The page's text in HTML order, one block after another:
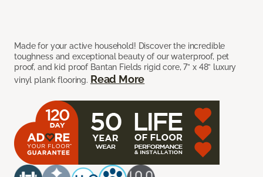
Made for your active household! Discover the incredible
toughness and exceptional beauty of our waterproof, pet
proof, and kid proof Bantan Fields rigid core, 7” x 48” luxury
vinyl plank flooring. Read More